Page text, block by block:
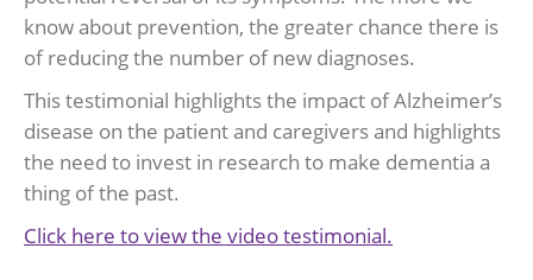
know about prevention, the greater chance there is
of reducing the number of new diagnoses.
This testimonial highlights the impact of Alzheimer’s
disease on the patient and caregivers and highlights
the need to invest in research to make dementia a
thing of the past.
Click here to view the video testimonial.